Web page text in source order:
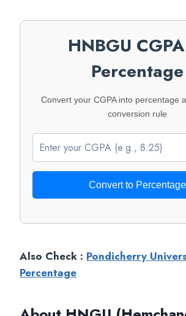
HNBGU
Percentage
Convert your CGPA into percentage
conversion rule
Convert to Percentage
Also Check : Pondicherry
Percentage